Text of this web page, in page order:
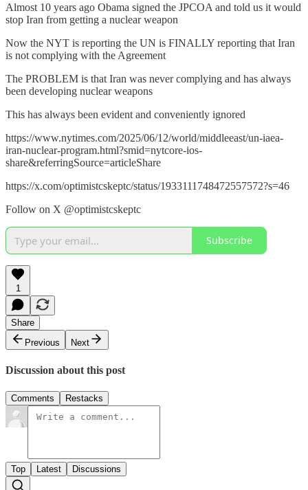
Almost 10 years ago Obama signed the JPCOA and told us it would
stop Iran from getting a nuclear weapon
Now the NYT is reporting the UN is FINALLY reporting that Iran
is not complying with the Agreement
The PROBLEM is that Iran was never complying and has always
been developing nuclear weapons
This has always been evident and conveniently ignored
https://www.nytimes.com/2025/06/12/world/middleeast/un-iaea-
iran-nuclear-program.html?smid=nytcore-ios-
share&referringSource=articleShare
https://x.com/optimistcskeptc/status/1933111748472557572?s=46
Follow on X @optimistcskeptc
Subscribe
1
Share
Previous
Next
Discussion about this post
Comments Restacks
Top Latest Discussions